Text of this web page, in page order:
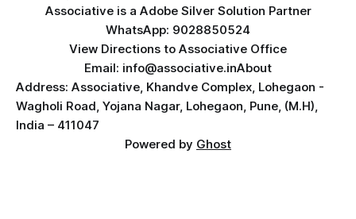
Associative is a Adobe Silver Solution Partner
WhatsApp: 9028850524
View Directions to Associative Office
Email: info@associative.inAbout
Address: Associative, Khandve Complex, Lohegaon -
Wagholi Road, Yojana Nagar, Lohegaon, Pune, (M.H),
India – 411047
Powered by Ghost